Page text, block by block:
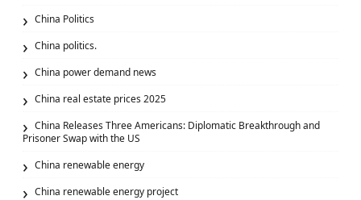
China Politics
China politics.
China power demand news
China real estate prices 2025
China Releases Three Americans: Diplomatic Breakthrough and
Prisoner Swap with the US
China renewable energy
China renewable energy project